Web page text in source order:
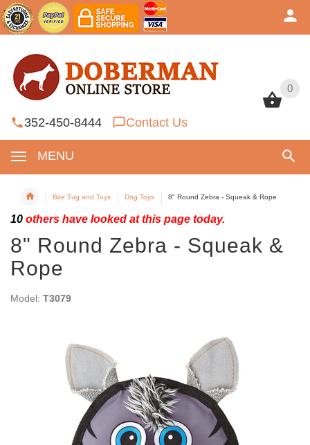
0
352-450-8444 Contact Us
MENU
0
Bite Tug and Toys Dog Toys 8" Round Zebra - Squeak & Rope
10 others have looked at this page today.
8" Round Zebra - Squeak &
Rope
Model: T3079